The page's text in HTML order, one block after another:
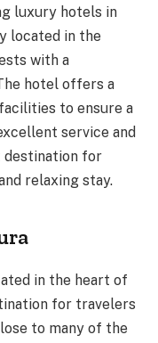
luxury hotels in
located in the
with a
hotel offers a
to ensure a
service and
destination for
relaxing stay.
in the heart of
for travelers
to many of the